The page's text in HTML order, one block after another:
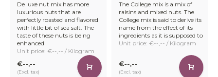
De luxe nut mix has more
luxurious nuts that are
perfectly roasted and flavored
with little bit of sea salt. The
taste of these nuts is being
enhanced
Unit price: €--,-- / Kilogram
€--,--
(Excl. tax)
The College mix is a mix of
raisins and mixed nuts. The
College mix is said to derive its
name from the effect of its
ingredients as it is supposed to
Unit price: €--,-- / Kilogram
€--,--
(Excl. tax)